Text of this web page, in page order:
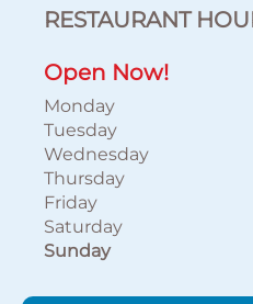
RESTAURANT
Open Now!
Monday
Tuesday
Wednesday
Thursday
Friday
Saturday
Sunday